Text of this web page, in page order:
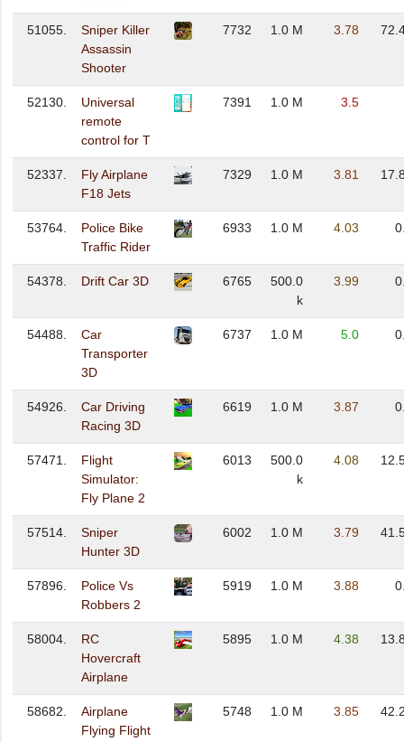
51055.
Sniper Killer
Assassin
Shooter
7732 1.0 M 3.78
52130.
Universal
remote
control for T
7391 1.0 M 3.5
52337.
Fly Airplane
F18 Jets
7329 1.0 M 3.81
53764.
Police Bike
Traffic Rider
6933 1.0 M 4.03
54378. Drift Car 3D 6765
500.0
k
3.99
54488.
Car
Transporter
3D
6737 1.0 M 5.0
54926.
Car Driving
Racing 3D
6619 1.0 M 3.87
57471.
Flight
Simulator:
Fly Plane 2
6013
500.0
k
4.08
57514.
Sniper
Hunter 3D
6002 1.0 M 3.79
57896.
Police Vs
Robbers 2
5919 1.0 M 3.88
58004.
RC
Hovercraft
Airplane
5895 1.0 M 4.38
58682.
Airplane
Flying Flight
5748 1.0 M 3.85